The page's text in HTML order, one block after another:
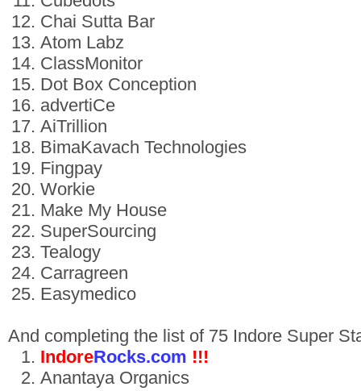
Chai Sutta Bar
Atom Labz
ClassMonitor
Dot Box Conception
advertiCe
AiTrillion
BimaKavach Technologies
Fingpay
Workie
Make My House
SuperSourcing
Tealogy
Carragreen
Easymedico
And completing the list of 75 Indore Super
IndoreRocks.com !!!
Anantaya Organics